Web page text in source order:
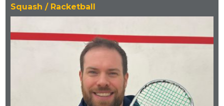
Squash / Racketball